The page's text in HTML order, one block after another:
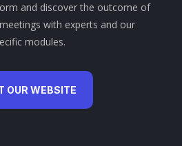
and discover the outcome of
with experts and our
modules.
OUR WEBSITE